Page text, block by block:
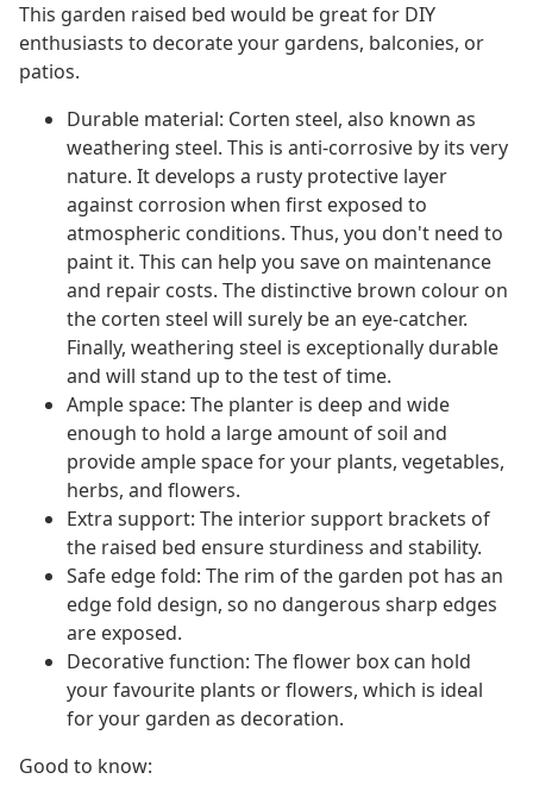
This garden raised bed would be great for DIY
enthusiasts to decorate your gardens, balconies, or
patios.
Durable material: Corten steel, also known as
weathering steel. This is anti-corrosive by its very
nature. It develops a rusty protective layer
against corrosion when first exposed to
atmospheric conditions. Thus, you don't need to
paint it. This can help you save on maintenance
and repair costs. The distinctive brown colour on
the corten steel will surely be an eye-catcher.
Finally, weathering steel is exceptionally durable
and will stand up to the test of time.
Ample space: The planter is deep and wide
enough to hold a large amount of soil and
provide ample space for your plants, vegetables,
herbs, and flowers.
Extra support: The interior support brackets of
the raised bed ensure sturdiness and stability.
Safe edge fold: The rim of the garden pot has an
edge fold design, so no dangerous sharp edges
are exposed.
Decorative function: The flower box can hold
your favourite plants or flowers, which is ideal
for your garden as decoration.
Good to know: